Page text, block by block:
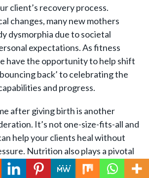
client’s recovery process.
changes, many new mothers
dysmorphia due to societal
expectations. As fitness
have the opportunity to help shift
back’ to celebrating the
and progress.
after giving birth is another
It’s not one-size-fits-all and
help your clients heal without
Nutrition also plays a pivotal
health and recovery. Encouraging